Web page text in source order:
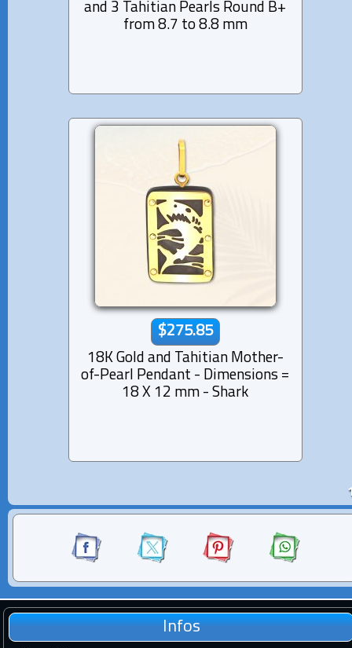
and 3 Tahitian Pearls Round B+
from 8.7 to 8.8 mm
$275.85
18K Gold and Tahitian Mother-
of-Pearl Pendant - Dimensions =
18 X 12 mm - Shark
Infos